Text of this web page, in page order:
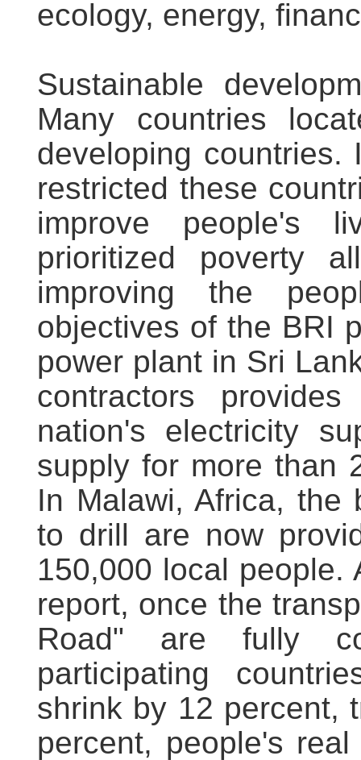
ecology, energy,
Sustainable
Many countries
developing countries.
restricted these
improve people's
prioritized poverty
improving the
objectives of the BRI
power plant in Sri
contractors
nation's electricity
supply for more than
In Malawi, Africa, the
to drill are now
150,000 local people.
report, once the
Road" are fully
participating
shrink by 12 percent,
percent, people's